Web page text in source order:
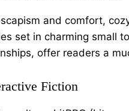
and comfort,
set in charming small
offer readers a
Fiction